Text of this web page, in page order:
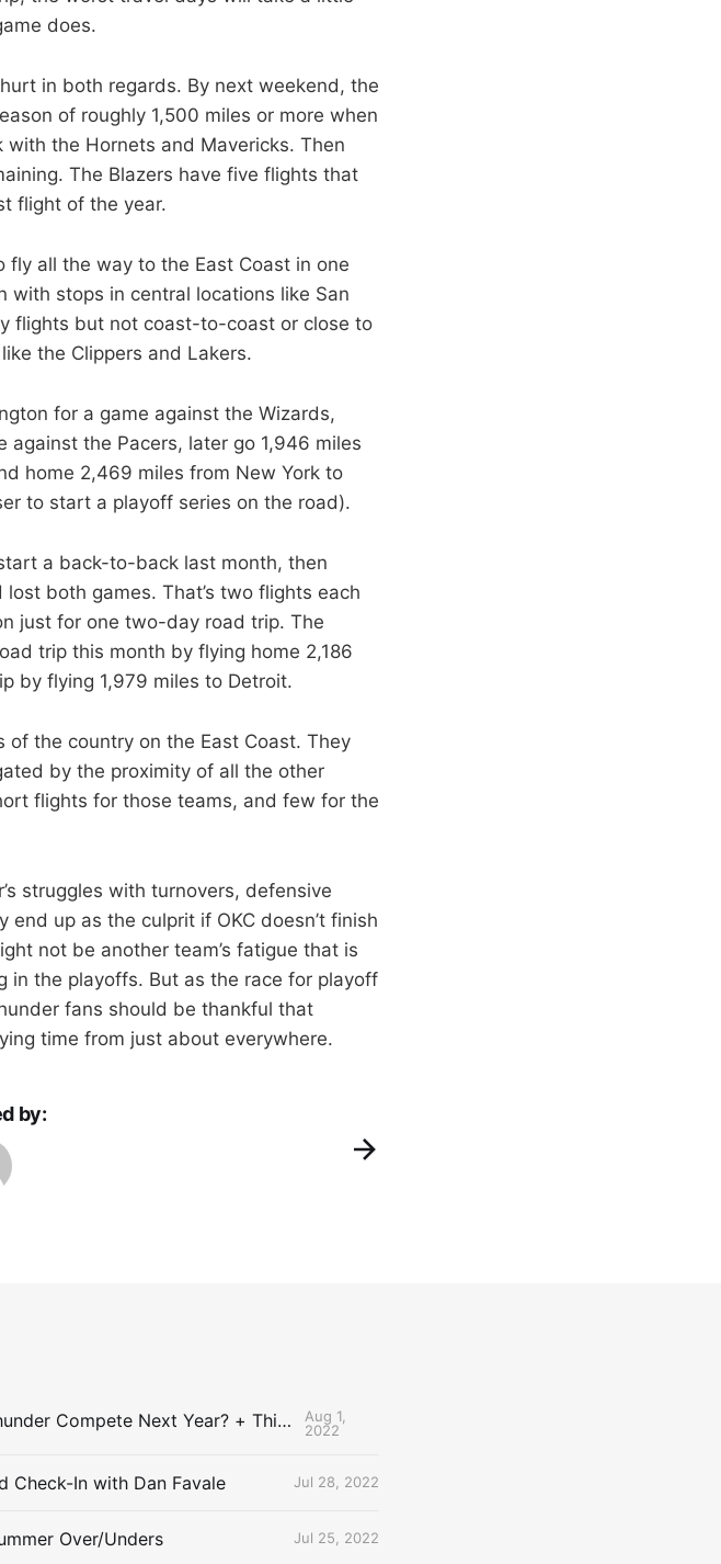
does.
in both regards. By next weekend, the
of roughly 1,500 miles or more when
the Hornets and Mavericks. Then
The Blazers have five flights that
flight of the year.
fly all the way to the East Coast in one
stops in central locations like San
flights but not coast-to-coast or close to
the Clippers and Lakers.
for a game against the Wizards,
against the Pacers, later go 1,946 miles
home 2,469 miles from New York to
to start a playoff series on the road).
a back-to-back last month, then
both games. That’s two flights each
just for one two-day road trip. The
trip this month by flying home 2,186
by flying 1,979 miles to Detroit.
of the country on the East Coast. They
by the proximity of all the other
flights for those teams, and few for the
struggles with turnovers, defensive
up as the culprit if OKC doesn’t finish
not be another team’s fatigue that is
in the playoffs. But as the race for playoff
fans should be thankful that
time from just about everywhere.
by:
The Uncontested Podcast: How Do the Thunder Compete Next Year? + This or That
Aug 1,
2022
Check-In with Dan Favale Jul 28, 2022
Over/Unders Jul 25, 2022